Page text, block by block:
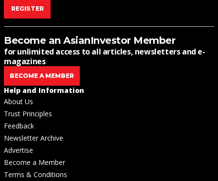
REGISTER
Become an AsianInvestor Member
for unlimited access to all articles, newsletters and e-
magazines
BECOME A MEMBER
Help and Information
About Us
Trust Principles
Feedback
Newsletter Archive
Advertise
Become a Member
Terms & Conditions